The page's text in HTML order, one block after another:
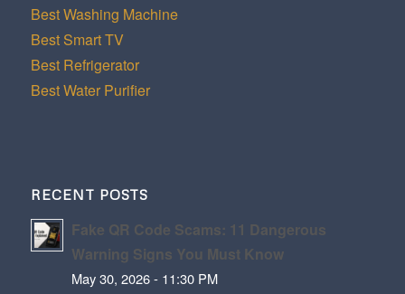
Best Washing Machine
Best Smart TV
Best Refrigerator
Best Water Purifier
RECENT POSTS
Fake QR Code Scams: 11 Dangerous
Warning Signs You Must Know
May 30, 2026 - 11:30 PM